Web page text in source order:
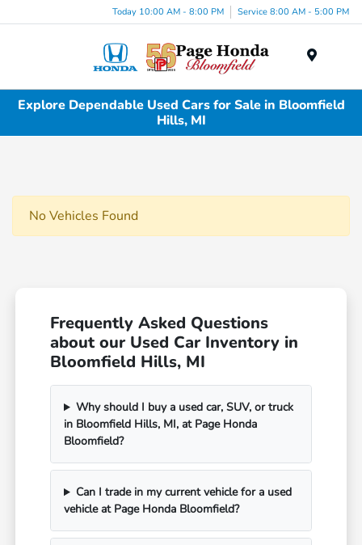
Today 10:00 AM - 8:00 PM Service 8:00 AM - 5:00 PM
Explore Dependable Used Cars for Sale in Bloomfield
Hills, MI
No Vehicles Found
Frequently Asked Questions
about our Used Car Inventory in
Bloomfield Hills, MI
Why should I buy a used car, SUV, or truck
in Bloomfield Hills, MI, at Page Honda
Bloomfield?
Can I trade in my current vehicle for a used
vehicle at Page Honda Bloomfield?